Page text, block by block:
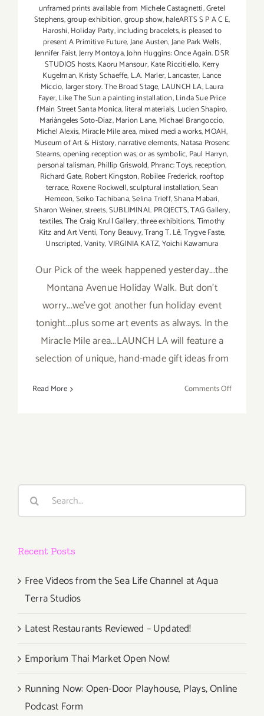
unframed prints available from Michele Castagnetti,Gretel
Stephens,group exhibition,group show,haleARTS S P A C E,
Haroshi,Holiday Party,including bracelets,is pleased to
present A Primitive Future,Jane Austen,Jane Park Wells,
Jennifer Faist,Jerry Montoya,John Huggins: Once Again. DSR
STUDIOS hosts,Kaoru Mansour,Kate Riccitiello, Kerry
Kugelman,Kristy Schaeffe, L.A. Marler,Lancaster, Lance
Miccio, larger story. The Broad Stage, LAUNCH LA,Laura
Fayer,Like The Sun a painting installation,Linda Sue Price
fMain Street Santa Monica, literal materials, Lucien Shapiro,
Mariángeles Soto-Díaz,Marion Lane, Michael Brangoccio,
Michel Alexis, Miracle Mile area,mixed media works,MOAH,
Museum of Art & History,narrative elements,Natasa Prosenc
Stearns,opening reception was,or as symbolic, Paul Harryn,
personal talisman,Phillip Griswold, Phranc: Toys,reception,
Richard Gate, Robert Kingston,Robilee Frederick,rooftop
terrace, Roxene Rockwell,sculptural installation,Sean
Hemeon,Seiko Tachibana,Selina Trieff,Shana Mabari,
Sharon Weiner,streets,SUBLIMINAL PROJECTS,TAG Gallery,
textiles,The Craig Krull Gallery,three exhibitions,Timothy
Kitz and Art Venti,Tony Beauvy,Trang T. Lê,Trygve Faste,
Unscripted,Vanity,VIRGINIA KATZ,Yoichi Kawamura
Our Pick of the week happened yesterday...the
Montana Avenue Holiday Walk. But don't
worry...we've got another fun holiday event
tonight...plus some art events as always. In the
Miracle Mile area...LAUNCH LA will feature a
selection of unique, hand-made gift ideas from
Read More Comments Offon
Search
Recent Posts
Free Videos from the Sea Life Channel at Aqua
Terra Studios
Latest Restaurants Reviewed – Updated!
Emporium Thai Market Open Now!
Running Now: Open-Door Playhouse, Plays, Online
Podcast Form